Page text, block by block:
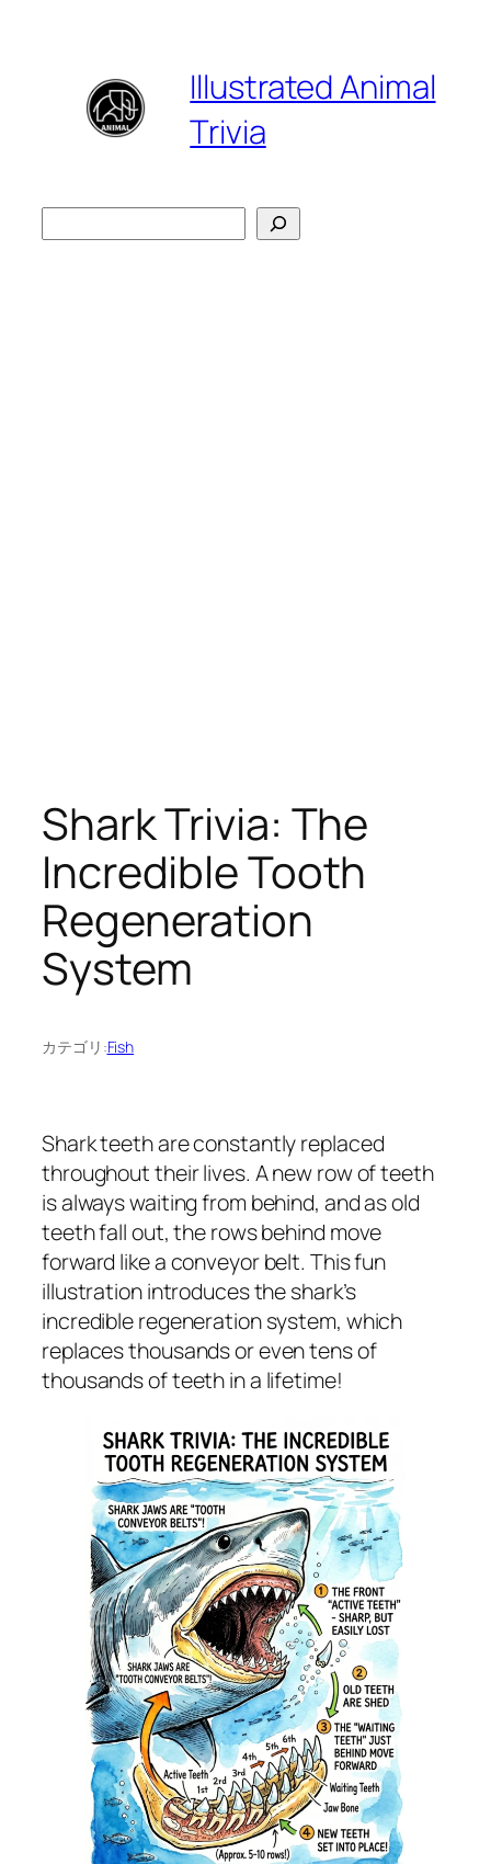
Illustrated Animal
Trivia
Shark Trivia: The
Incredible Tooth
Regeneration
System
カテゴリ:Fish
Shark teeth are constantly replaced
throughout their lives. A new row of teeth
is always waiting from behind, and as old
teeth fall out, the rows behind move
forward like a conveyor belt. This fun
illustration introduces the shark’s
incredible regeneration system, which
replaces thousands or even tens of
thousands of teeth in a lifetime!